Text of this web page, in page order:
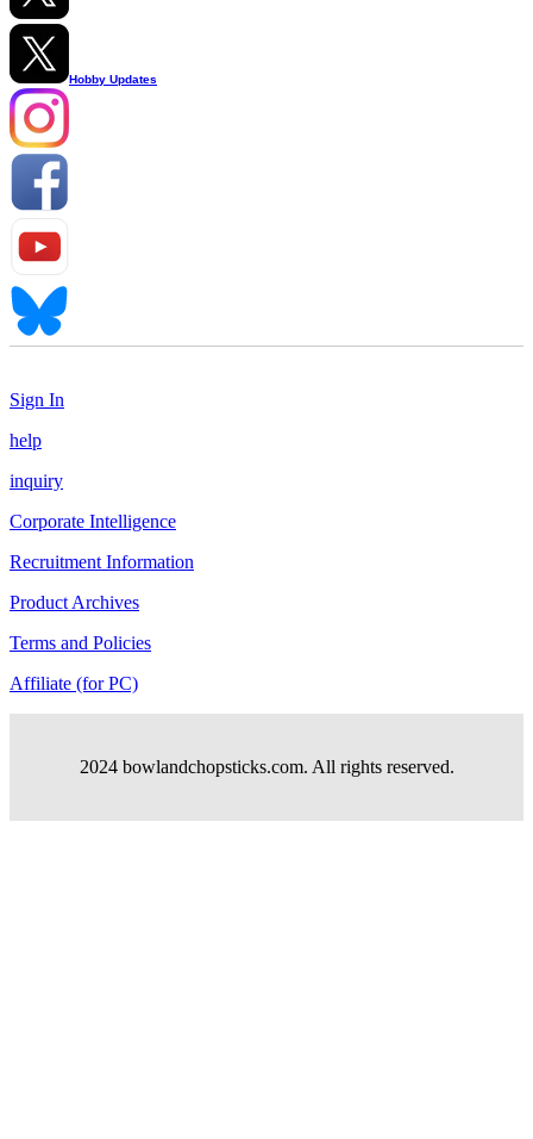
Hobby Updates
Sign In
help
inquiry
Corporate Intelligence
Recruitment Information
Product Archives
Terms and Policies
Affiliate (for PC)
2024 bowlandchopsticks.com. All rights reserved.